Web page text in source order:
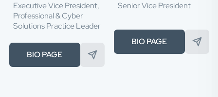
Executive Vice President,
Professional & Cyber
Solutions Practice Leader
BIO PAGE
Senior Vice President
BIO PAGE